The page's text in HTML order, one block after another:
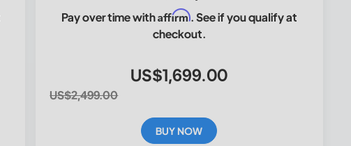
Pay over time withAffirm. See if you qualify at
checkout.
US$1,699.00
US$2,499.00
BUY NOW